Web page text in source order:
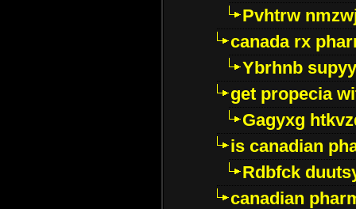
Pvhtrw
canada rx
Ybrhnb
get propecia
Gagyxg
is canadian
Rdbfck
canadian